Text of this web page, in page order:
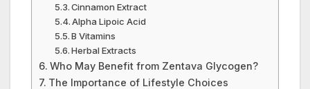
Cinnamon Extract
Alpha Lipoic Acid
B Vitamins
Herbal Extracts
Who May Benefit from Zentava Glycogen?
The Importance of Lifestyle Choices